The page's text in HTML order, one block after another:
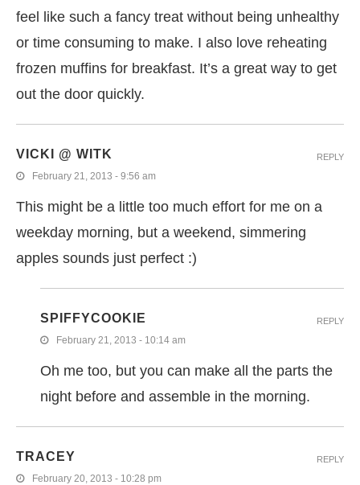
feel like such a fancy treat without being unhealthy
or time consuming to make. I also love reheating
frozen muffins for breakfast. It’s a great way to get
out the door quickly.
VICKI @ WITK
February 21, 2013 - 9:56 am
This might be a little too much effort for me on a
weekday morning, but a weekend, simmering
apples sounds just perfect :)
REPLY
SPIFFYCOOKIE
February 21, 2013 - 10:14 am
Oh me too, but you can make all the parts the
night before and assemble in the morning.
REPLY
TRACEY
February 20, 2013 - 10:28 pm
REPLY